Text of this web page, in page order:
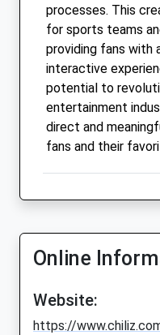
processes. This
for sports teams
providing fans with
interactive
potential to
entertainment
direct and
fans and their
Online
Website:
https://